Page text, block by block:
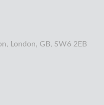
London, GB, SW6 2EB